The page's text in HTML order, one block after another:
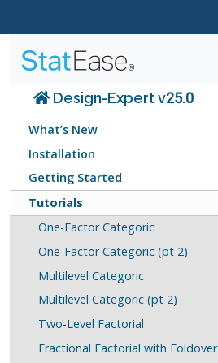
Design-Expert v25.0
What’s New
Installation
Getting Started
Tutorials
One-Factor Categoric
One-Factor Categoric (pt 2)
Multilevel Categoric
Multilevel Categoric (pt 2)
Two-Level Factorial
Fractional Factorial with Foldover